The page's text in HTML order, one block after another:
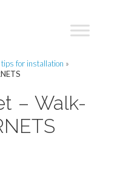
for installation »
– Walk-